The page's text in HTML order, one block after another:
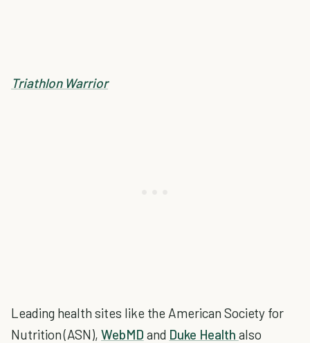
Triathlon Warrior
Leading health sites like the American Society for
Nutrition (ASN),WebMD and Duke Health also